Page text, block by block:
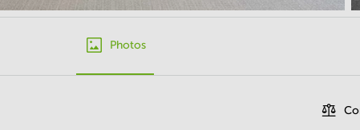
Photos